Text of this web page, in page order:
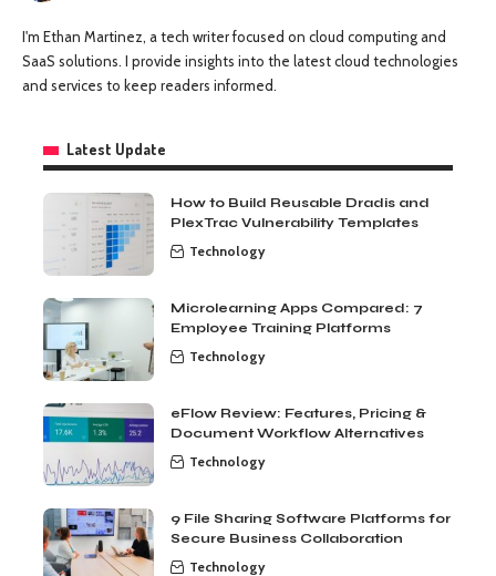
I'm Ethan Martinez, a tech writer focused on cloud computing and
SaaS solutions. I provide insights into the latest cloud technologies
and services to keep readers informed.
Latest Update
How to Build Reusable Dradis and
PlexTrac Vulnerability Templates
Technology
Microlearning Apps Compared: 7
Employee Training Platforms
Technology
eFlow Review: Features, Pricing &
Document Workflow Alternatives
Technology
9 File Sharing Software Platforms for
Secure Business Collaboration
Technology